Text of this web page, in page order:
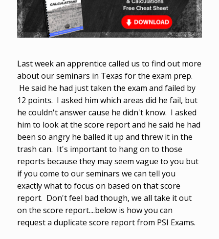
Last week an apprentice called us to find out more
about our seminars in Texas for the exam prep.
He said he had just taken the exam and failed by
12 points. I asked him which areas did he fail, but
he couldn't answer cause he didn't know. I asked
him to look at the score report and he said he had
been so angry he balled it up and threw it in the
trash can. It's important to hang on to those
reports because they may seem vague to you but
if you come to our seminars we can tell you
exactly what to focus on based on that score
report. Don't feel bad though, we all take it out
on the score report....below is how you can
request a duplicate score report from PSI Exams.